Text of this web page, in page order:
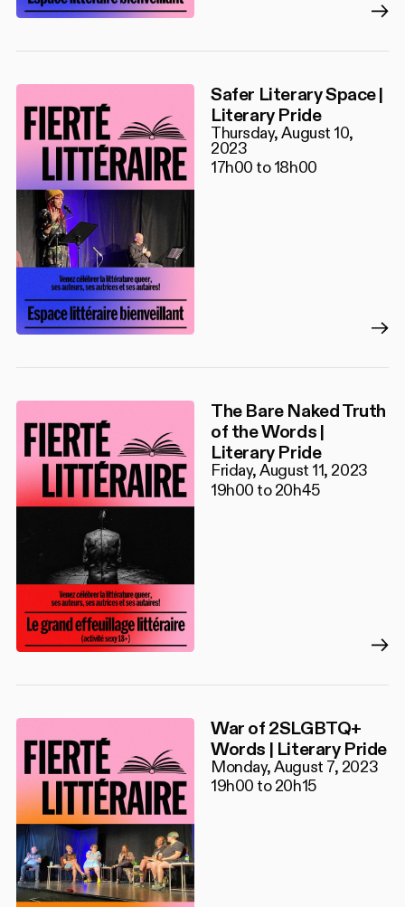
Safer Literary Space |
Literary Pride
Thursday, August 10,
2023
17h00 to 18h00
The Bare Naked Truth
of the Words |
Literary Pride
Friday, August 11, 2023
19h00 to 20h45
War of 2SLGBTQ+
Words | Literary Pride
Monday, August 7, 2023
19h00 to 20h15